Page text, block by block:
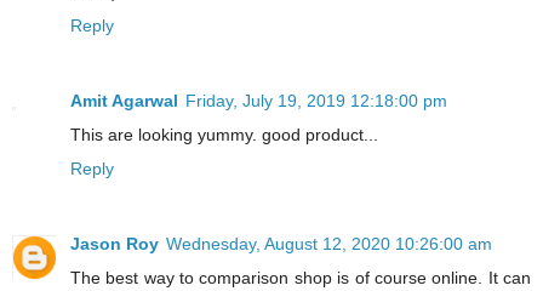
Reply
Amit Agarwal Friday, July 19, 2019 12:18:00 pm
This are looking yummy. good product...
Reply
Jason Roy Wednesday, August 12, 2020 10:26:00 am
The best way to comparison shop is of course online. It can